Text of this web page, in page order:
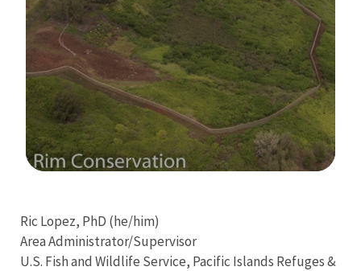
Ric Lopez, PhD (he/him)
Area Administrator/Supervisor
U.S. Fish and Wildlife Service, Pacific Islands Refuges &